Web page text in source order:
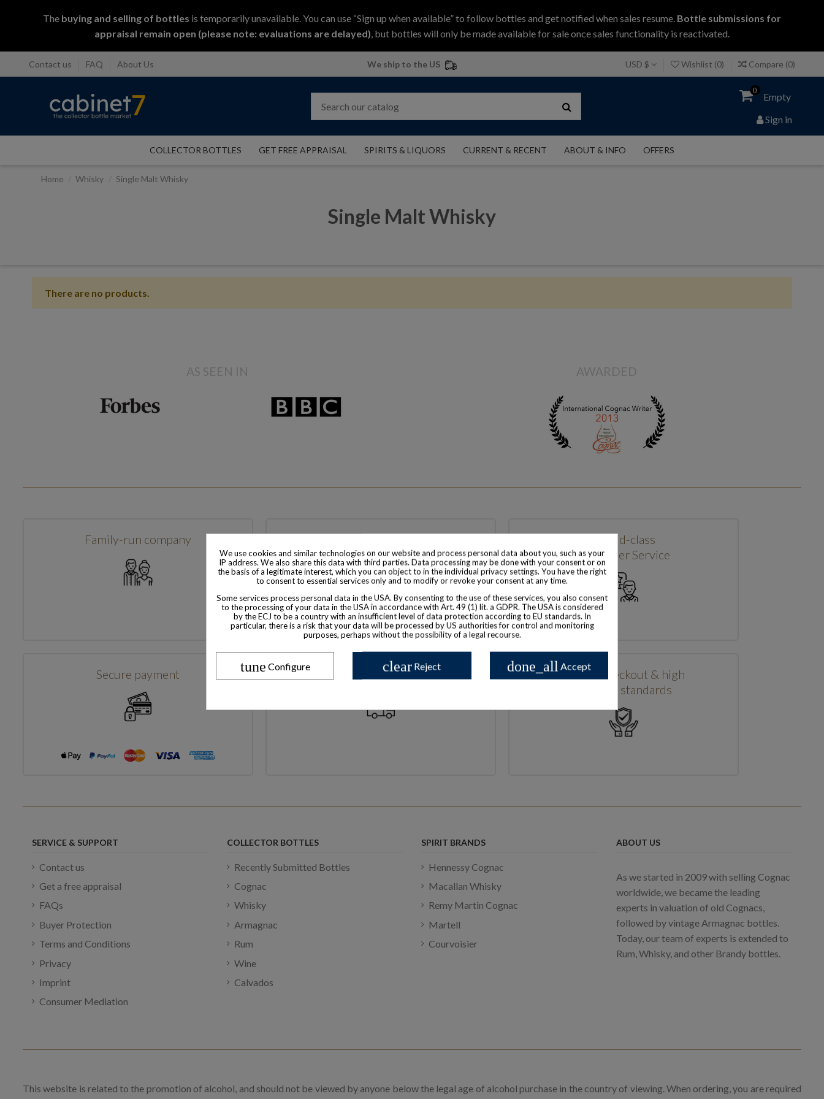
The buying and selling of bottles is temporarily unavailable. You can use “Sign up when available” to follow bottles and get notified when sales resume. Bottle submissions for
appraisal remain open (please note: evaluations are delayed), but bottles will only be made available for sale once sales functionality is reactivated.
Contact us FAQ About Us We ship to the US USD $ Wishlist (0) Compare (0)
0
Empty
Sign in
COLLECTOR BOTTLES GET FREE APPRAISAL SPIRITS & LIQUORS CURRENT & RECENT ABOUT & INFO OFFERS
Home Whisky Single Malt Whisky
Single Malt Whisky
There are no products.
AS SEEN IN AWARDED
Family-run company Based in France
World-class
Customer Service
Secure payment High shipping standards
Secure checkout & high
security standards
SERVICE & SUPPORT
Contact us
Get a free appraisal
FAQs
Buyer Protection
Terms and Conditions
Privacy
Imprint
Consumer Mediation
COLLECTOR BOTTLES
Recently Submitted Bottles
Cognac
Whisky
Armagnac
Rum
Wine
Calvados
SPIRIT BRANDS
Hennessy Cognac
Macallan Whisky
Remy Martin Cognac
Martell
Courvoisier
ABOUT US
As we started in 2009 with selling Cognac
worldwide, we became the leading
experts in valuation of old Cognacs,
followed by vintage Armagnac bottles.
Today, our team of experts is extended to
Rum, Whisky, and other Brandy bottles.
This website is related to the promotion of alcohol, and should not be viewed by anyone below the legal age of alcohol purchase in the country of viewing. When ordering, you are required
We use cookies and similar technologies on our website and process personal data about you, such as your
IP address. We also share this data with third parties. Data processing may be done with your consent or on
the basis of a legitimate interest, which you can object to in the individual privacy settings. You have the right
to consent to essential services only and to modify or revoke your consent at any time.
Some services process personal data in the USA. By consenting to the use of these services, you also consent
to the processing of your data in the USA in accordance with Art. 49 (1) lit. a GDPR. The USA is considered
by the ECJ to be a country with an insufficient level of data protection according to EU standards. In
particular, there is a risk that your data will be processed by US authorities for control and monitoring
purposes, perhaps without the possibility of a legal recourse.
tune Configure clear Reject done_all Accept